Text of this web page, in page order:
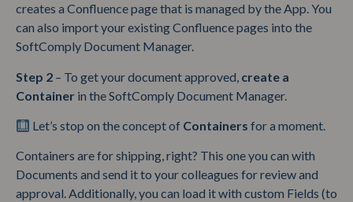
creates a Confluence page that is managed by the App. You
can also import your existing Confluence pages into the
SoftComply Document Manager.
Step 2 – To get your document approved, create a
Container in the SoftComply Document Manager.
Let’s stop on the concept of Containersfor a moment.
Containers are for shipping, right? This one you can with
Documents and send it to your colleagues for review and
approval. Additionally, you can load it with custom Fields (to